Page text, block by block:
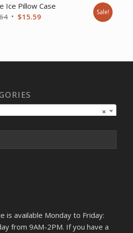
Ice Pillow Case
Original
$15.59 Sale!
×
is available Monday to Friday:
from 9AM-2PM. If you have a